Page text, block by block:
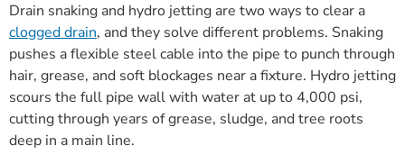
Drain snaking and hydro jetting are two ways to clear a
clogged drain, and they solve different problems. Snaking
pushes a flexible steel cable into the pipe to punch through
hair, grease, and soft blockages near a fixture. Hydro jetting
scours the full pipe wall with water at up to 4,000 psi,
cutting through years of grease, sludge, and tree roots
deep in a main line.